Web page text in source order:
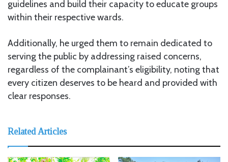
guidelines and build their capacity to educate groups
within their respective wards.
Additionally, he urged them to remain dedicated to
serving the public by addressing raised concerns,
regardless of the complainant’s eligibility, noting that
every citizen deserves to be heard and provided with
clear responses.
Related Articles